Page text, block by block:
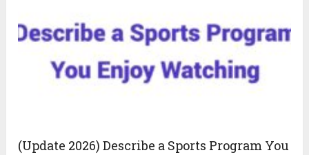
(Update 2026) Describe a Sports Program You